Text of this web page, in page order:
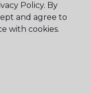
Policy. By
and agree to
with cookies.
as accurately as we can
according to the browser
responsible for the differences
can we be responsible for a
If you wish to be absolutely
have a sample sent to you for
before we can correct